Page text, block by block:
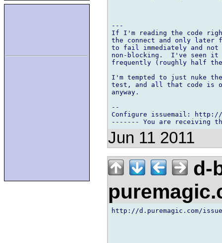
---
If I'm reading the code
the connect and only
to fail immediately and
non-blocking.  I've seen it
frequently (roughly half
I'm tempted to just nuke
test, and all that code is
anyway.
--
Configure issuemail: http://
Jun 11 2011
d-
http://d.puremagic.com/